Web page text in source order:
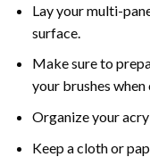
Lay your multi-
surface.
Make sure to
your brushes
Organize your
Keep a cloth or